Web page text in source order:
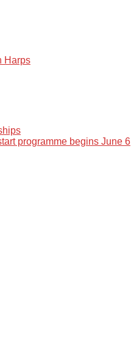
Harps
programme begins June 6